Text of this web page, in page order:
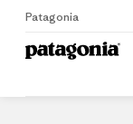
Patagonia